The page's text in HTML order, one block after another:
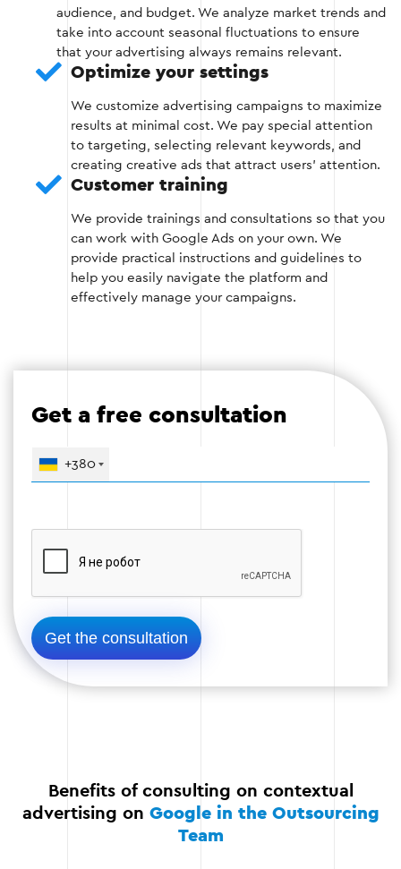
Stage 3: Optimization of advertising
campaigns
At this stage, you optimize your ad settings:
Selection of effective ad formats.
Set up remarketing to re-engage customers.
Stage 3
results:
Testing different variants of texts and images.
Stage 4
audience, and budget. We analyze market trends and
take into account seasonal fluctuations to ensure
that your advertising always remains relevant.
Optimize your settings
We customize advertising campaigns to maximize
results at minimal cost. We pay special attention
to targeting, selecting relevant keywords, and
creating creative ads that attract users' attention.
Customer training
We provide trainings and consultations so that you
can work with Google Ads on your own. We
provide practical instructions and guidelines to
help you easily navigate the platform and
effectively manage your campaigns.
Get a free consultation
+380
Benefits of consulting on contextual
advertising on Google in the Outsourcing
Team